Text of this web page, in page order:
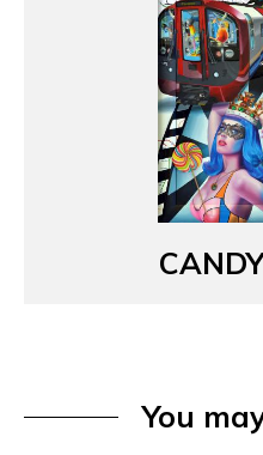
You